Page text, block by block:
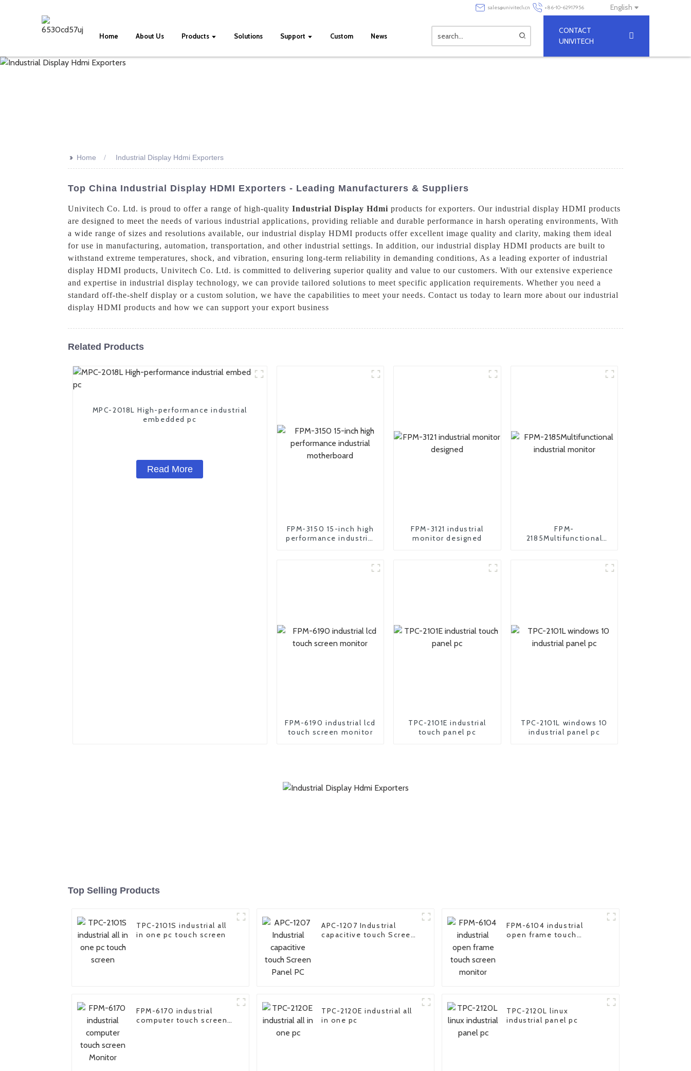
sales@univitech.cn +86-10-62917956 English
Home About Us Products Solutions Support Custom News
CONTACT
UNIVITECH
>> Home Industrial Display Hdmi Exporters
Top China Industrial Display HDMI Exporters - Leading Manufacturers & Suppliers
Univitech Co. Ltd. is proud to offer a range of high-quality Industrial Display Hdmi products for exporters. Our industrial display HDMI products
are designed to meet the needs of various industrial applications, providing reliable and durable performance in harsh operating environments, With
a wide range of sizes and resolutions available, our industrial display HDMI products offer excellent image quality and clarity, making them ideal
for use in manufacturing, automation, transportation, and other industrial settings. In addition, our industrial display HDMI products are built to
withstand extreme temperatures, shock, and vibration, ensuring long-term reliability in demanding conditions, As a leading exporter of industrial
display HDMI products, Univitech Co. Ltd. is committed to delivering superior quality and value to our customers. With our extensive experience
and expertise in industrial display technology, we can provide tailored solutions to meet specific application requirements. Whether you need a
standard off-the-shelf display or a custom solution, we have the capabilities to meet your needs. Contact us today to learn more about our industrial
display HDMI products and how we can support your export business
Related Products
MPC-2018L High-performance industrial
embedded pc
Read More
FPM-3150 15-inch high
performance industrial
FPM-3121 industrial
monitor designed
FPM-
2185Multifunctional
FPM-6190 industrial lcd
touch screen monitor
TPC-2101E industrial
touch panel pc
TPC-2101L windows 10
industrial panel pc
Top Selling Products
TPC-2101S industrial all
in one pc touch screen
APC-1207 Industrial
capacitive touch Screen
FPM-6104 industrial
open frame touch
FPM-6170 industrial
computer touch screen
TPC-2120E industrial all
in one pc
TPC-2120L linux
industrial panel pc